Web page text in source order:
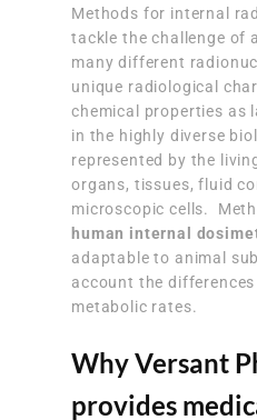
Methods for internal
tackle the challenge of
many different
unique radiological
chemical properties as
in the highly diverse
represented by the
organs, tissues, fluid
microscopic cells.
human internal
adaptable to animal
account the
metabolic rates.
Why Versant
provides